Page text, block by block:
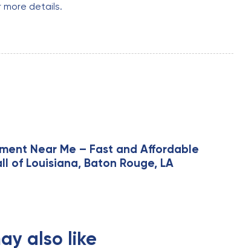
details.
Near Me – Fast and Affordable
of Louisiana, Baton Rouge, LA
also like